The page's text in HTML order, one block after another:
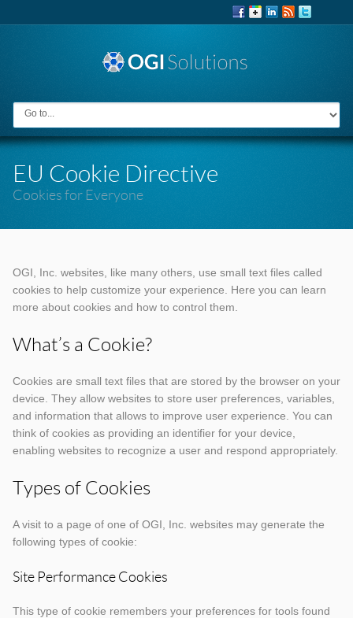
EU Cookie Directive
Cookies for Everyone
OGI, Inc. websites, like many others, use small text files called
cookies to help customize your experience. Here you can learn
more about cookies and how to control them.
What’s a Cookie?
Cookies are small text files that are stored by the browser on your
device. They allow websites to store user preferences, variables,
and information that allows to improve user experience. You can
think of cookies as providing an identifier for your device,
enabling websites to recognize a user and respond appropriately.
Types of Cookies
A visit to a page of one of OGI, Inc. websites may generate the
following types of cookie:
Site Performance Cookies
This type of cookie remembers your preferences for tools found